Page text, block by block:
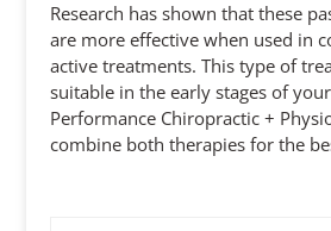
Research has shown that these
are more effective when used in
active treatments. This type of
suitable in the early stages of
Performance Chiropractic +
combine both therapies for the